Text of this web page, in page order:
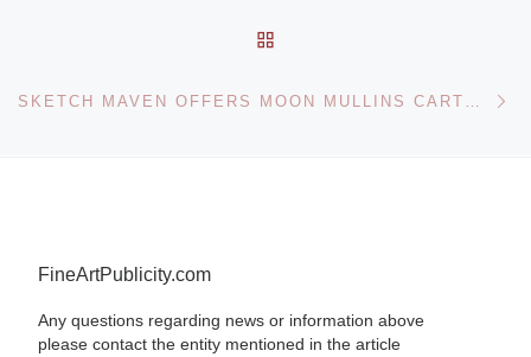
FineArtPublicity.com
Any questions regarding news or information above
please contact the entity mentioned in the article